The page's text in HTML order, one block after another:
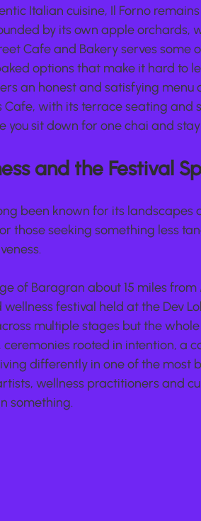
Italian cuisine, Il Forno
by its own apple orchards,
Cafe and Bakery serves
options that make it hard to
an honest and satisfying
Cafe, with its terrace seating and
you sit down for one chai and
and the Festival
been known for its landscapes
those seeking something less
of Baragran about 15 miles
wellness festival held at the Dev
multiple stages but the
ceremonies rooted in intention, a
differently in one of the most
wellness practitioners and
something.